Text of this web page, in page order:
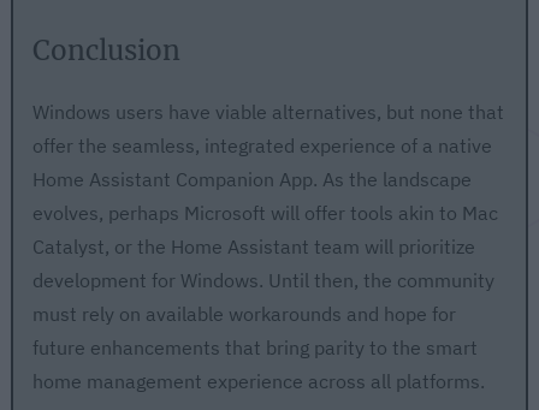
Conclusion
Windows users have viable alternatives, but none that
offer the seamless, integrated experience of a native
Home Assistant Companion App. As the landscape
evolves, perhaps Microsoft will offer tools akin to Mac
Catalyst, or the Home Assistant team will prioritize
development for Windows. Until then, the community
must rely on available workarounds and hope for
future enhancements that bring parity to the smart
home management experience across all platforms.